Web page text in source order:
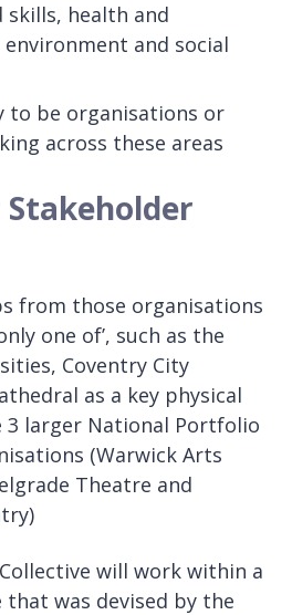
skills, health and
and social
to be organisations or
across these areas
Stakeholder
from those organisations
one of’, such as the
Coventry City
as a key physical
3 larger National Portfolio
(Warwick Arts
Theatre and
will work within a
that was devised by the